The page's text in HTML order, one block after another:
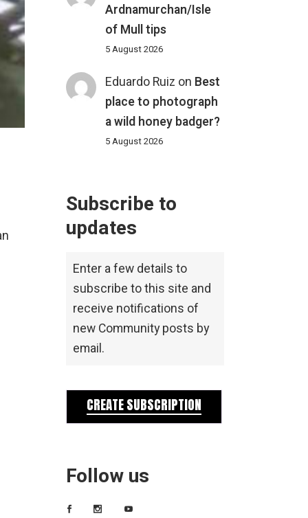
Ardnamurchan/Isle
of Mull tips
5 August 2026
Eduardo Ruiz on Best
place to photograph
a wild honey badger?
5 August 2026
Subscribe to
updates
Enter a few details to
subscribe to this site and
receive notifications of
new Community posts by
email.
CREATE SUBSCRIPTION
Follow us